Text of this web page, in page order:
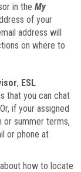
in the My
of your
address will
on where to
, ESL
that you can chat
if your assigned
or summer terms,
or phone at
about how to locate